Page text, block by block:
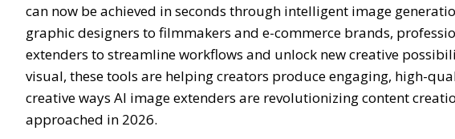
can now be achieved in seconds through intelligent image
graphic designers to filmmakers and e-commerce brands,
extenders to streamline workflows and unlock new creative
visual, these tools are helping creators produce engaging, high-
creative ways AI image extenders are revolutionizing content
approached in 2026.